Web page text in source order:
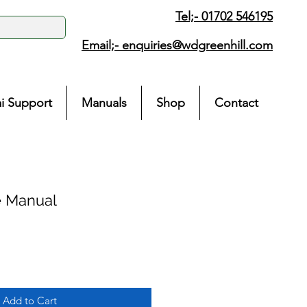
Tel;- 01702 546195
Email;- enquiries@wdgreenhill.com
Support Manuals Shop Contact
Manual
Add to Cart